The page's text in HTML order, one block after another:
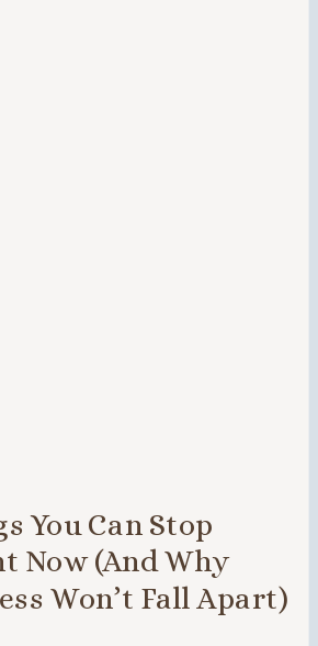
You Can Stop
Now (And Why
Won’t Fall Apart)